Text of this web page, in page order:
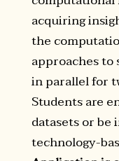
acquiring
the
approaches to
in parallel for
Students are
datasets or be
technology-